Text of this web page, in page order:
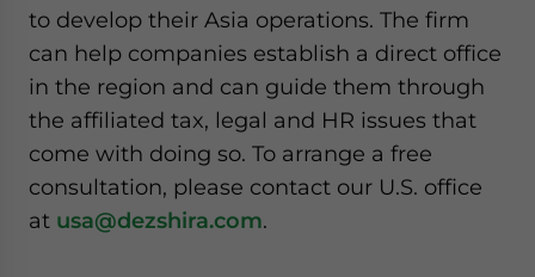
to develop their Asia operations. The firm
can help companies establish a direct office
in the region and can guide them through
the affiliated tax, legal and HR issues that
come with doing so. To arrange a free
consultation, please contact our U.S. office
at usa@dezshira.com.